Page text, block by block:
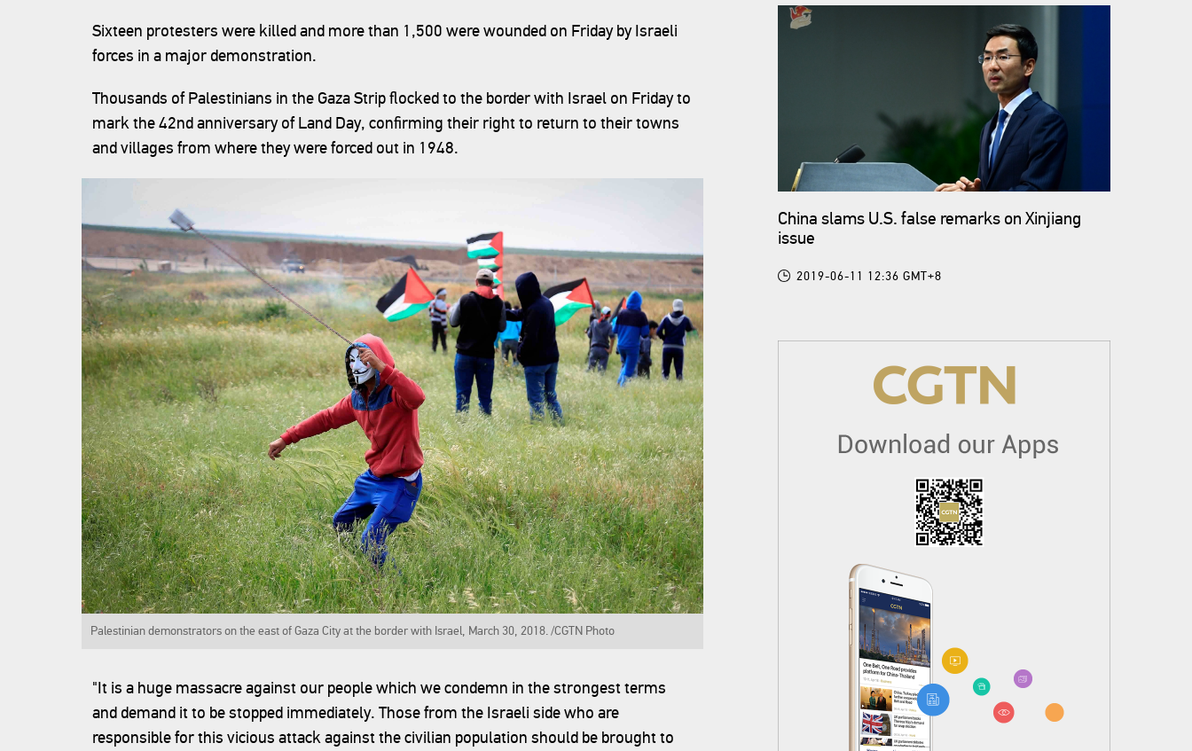
Sixteen protesters were killed and more than 1,500 were wounded on Friday by Israeli
forces in a major demonstration.
Thousands of Palestinians in the Gaza Strip flocked to the border with Israel on Friday to
mark the 42nd anniversary of Land Day, confirming their right to return to their towns
and villages from where they were forced out in 1948.
Palestinian demonstrators on the east of Gaza City at the border with Israel, March 30, 2018. /CGTN Photo‍
"It is a huge massacre against our people which we condemn in the strongest terms
and demand it to be stopped immediately. Those from the Israeli side who are
responsible for this vicious attack against the civilian population should be brought to
China slams U.S. false remarks on Xinjiang
issue
2019-06-11 12:36 GMT+8